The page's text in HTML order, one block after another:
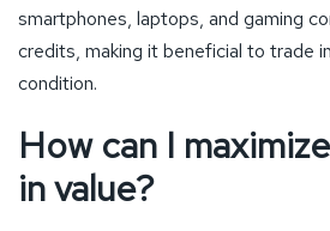
smartphones, laptops, and gaming
credits, making it beneficial to trade
condition.
How can I
in value?